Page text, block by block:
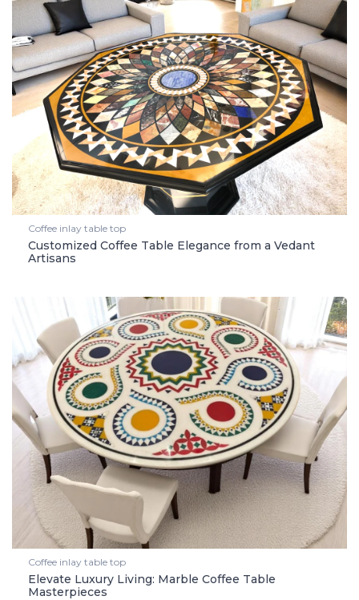
Coffee inlay table top
Customized Coffee Table Elegance from a Vedant
Artisans
Coffee inlay table top
Elevate Luxury Living: Marble Coffee Table
Masterpieces